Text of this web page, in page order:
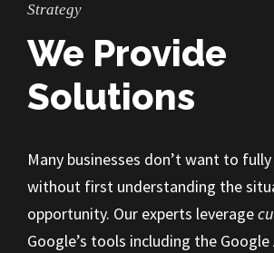
Strategy
We Provide
Solutions
Many businesses don’t want to
without first understanding the
opportunity. Our experts leverage
Google’s tools including the